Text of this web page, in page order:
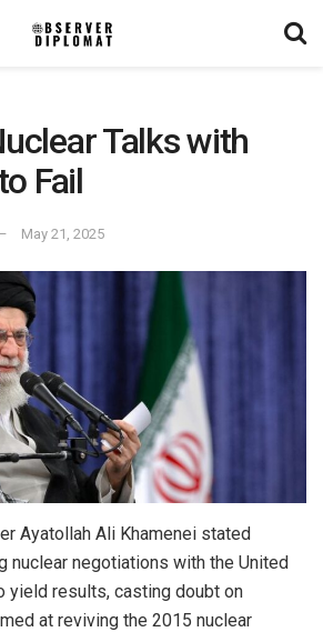
Talks with
Fail
May 21, 2025
Ayatollah Ali Khamenei stated
nuclear negotiations with the United
yield results, casting doubt on
at reviving the 2015 nuclear